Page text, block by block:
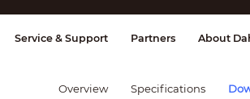
Transmission Fire Alarms
Service & Support Partners About
Overview Specifications